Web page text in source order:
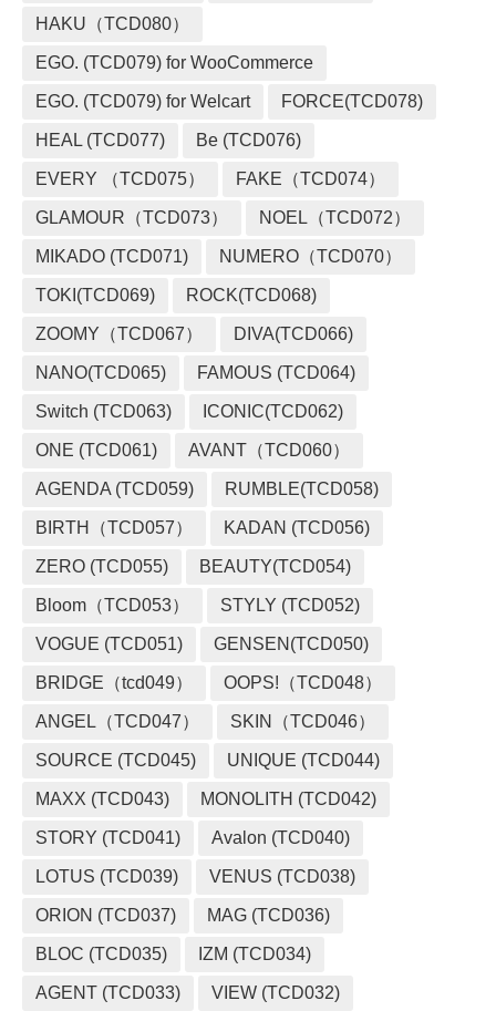
HAKU（TCD080）
EGO. (TCD079) for WooCommerce
EGO. (TCD079) for Welcart FORCE(TCD078)
HEAL (TCD077) Be (TCD076)
EVERY （TCD075） FAKE（TCD074）
GLAMOUR（TCD073） NOEL（TCD072）
MIKADO (TCD071) NUMERO（TCD070）
TOKI(TCD069) ROCK(TCD068)
ZOOMY（TCD067） DIVA(TCD066)
NANO(TCD065) FAMOUS (TCD064)
Switch (TCD063) ICONIC(TCD062)
ONE (TCD061) AVANT（TCD060）
AGENDA (TCD059) RUMBLE(TCD058)
BIRTH（TCD057） KADAN (TCD056)
ZERO (TCD055) BEAUTY(TCD054)
Bloom（TCD053） STYLY (TCD052)
VOGUE (TCD051) GENSEN(TCD050)
BRIDGE（tcd049） OOPS!（TCD048）
ANGEL（TCD047） SKIN（TCD046）
SOURCE (TCD045) UNIQUE (TCD044)
MAXX (TCD043) MONOLITH (TCD042)
STORY (TCD041) Avalon (TCD040)
LOTUS (TCD039) VENUS (TCD038)
ORION (TCD037) MAG (TCD036)
BLOC (TCD035) IZM (TCD034)
AGENT (TCD033) VIEW (TCD032)